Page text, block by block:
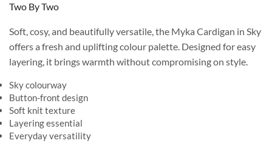
Two By Two
Soft, cosy, and beautifully versatile, the Myka Cardigan in Sky
offers a fresh and uplifting colour palette. Designed for easy
layering, it brings warmth without compromising on style.
Sky colourway
Button-front design
Soft knit texture
Layering essential
Everyday versatility